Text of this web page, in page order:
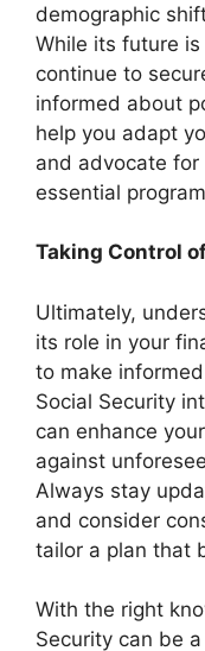
demographic
While its future
continue to
informed about
help you adapt
and advocate
essential
Taking Control
Ultimately,
its role in your
to make
Social Security
can enhance
against
Always stay
and consider
tailor a plan that
With the right
Security can be